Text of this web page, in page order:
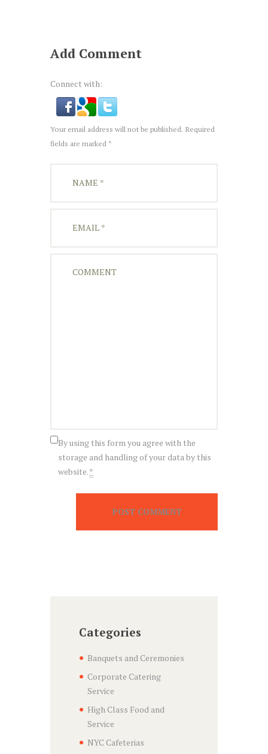
Add Comment
Connect with:
Your email address will not be published. Required
fields are marked *
By using this form you agree with the
storage and handling of your data by this
website.*
Categories
Banquets and Ceremonies
Corporate Catering
Service
High Class Food and
Service
NYC Cafeterias